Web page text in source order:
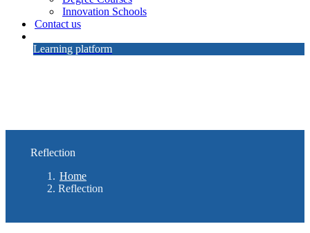
Innovation Schools
Contact us
Learning platform
Reflection
Home
Reflection